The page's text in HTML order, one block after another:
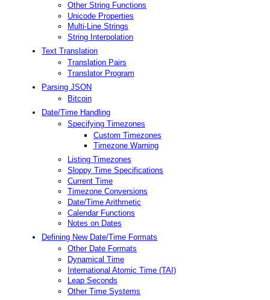
Other String Functions
Unicode Properties
Multi-Line Strings
String Interpolation
Text Translation
Translation Pairs
Translator Program
Parsing JSON
Bitcoin
Date/Time Handling
Specifying Timezones
Custom Timezones
Timezone Warning
Listing Timezones
Sloppy Time Specifications
Current Time
Timezone Conversions
Date/Time Arithmetic
Calendar Functions
Notes on Dates
Defining New Date/Time Formats
Other Date Formats
Dynamical Time
International Atomic Time (TAI)
Leap Seconds
Other Time Systems